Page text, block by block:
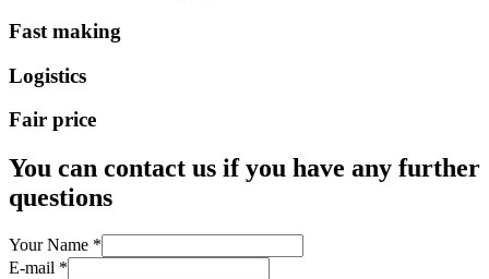
Fast making
Logistics
Fair price
You can contact us if you have any further
questions
Your Name *
E-mail *